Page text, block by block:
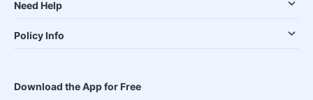
Need Help
Policy Info
Download the App for Free